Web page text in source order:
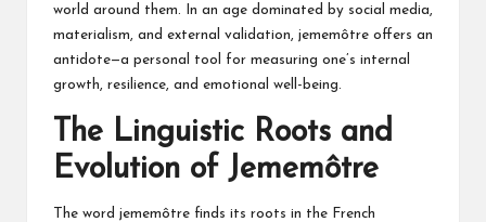
world around them. In an age dominated by social media,
materialism, and external validation, jememôtre offers an
antidote—a personal tool for measuring one’s internal
growth, resilience, and emotional well-being.
The Linguistic Roots and
Evolution of Jememôtre
The word jememôtre finds its roots in the French